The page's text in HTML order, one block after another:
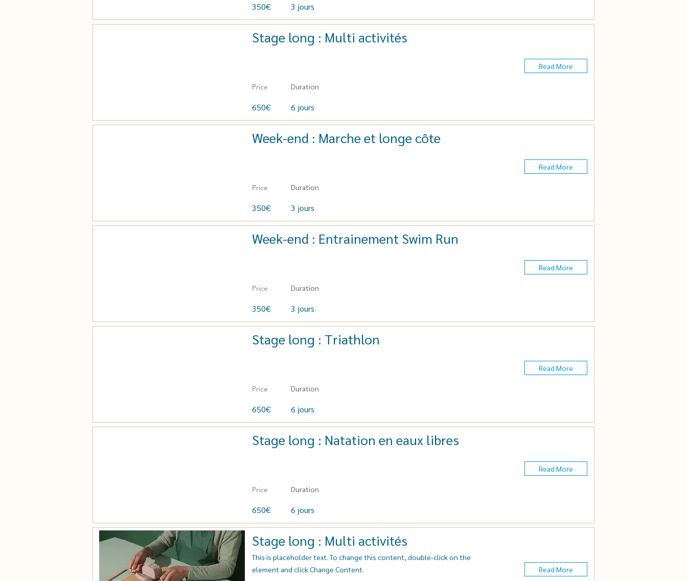
350€ 3 jours
Stage long : Multi activités
Price Duration
650€ 6 jours
Read More
Week-end : Marche et longe côte
Price Duration
350€ 3 jours
Read More
Week-end : Entrainement Swim Run
Price Duration
350€ 3 jours
Read More
Stage long : Triathlon
Price Duration
650€ 6 jours
Read More
Stage long : Natation en eaux libres
Price Duration
650€ 6 jours
Read More
Stage long : Multi activités
This is placeholder text. To change this content, double-click on the
element and click Change Content.
Read More